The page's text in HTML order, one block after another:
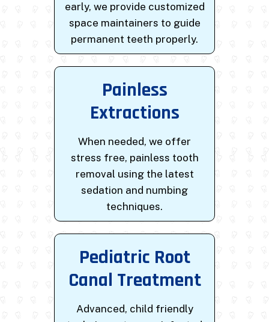
early, we provide customized
space maintainers to guide
permanent teeth properly.
Painless
Extractions
When needed, we offer
stress free, painless tooth
removal using the latest
sedation and numbing
techniques.
Pediatric Root
Canal Treatment
Advanced, child friendly